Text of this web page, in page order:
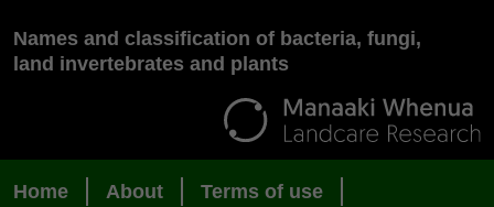
Names and classification of bacteria, fungi,
land invertebrates and plants
Home About
Terms of use